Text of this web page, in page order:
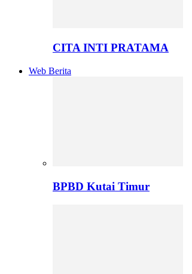
CITA INTI PRATAMA
Web Berita
BPBD Kutai Timur